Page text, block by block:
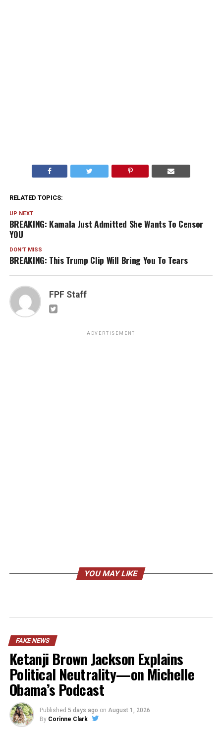
RELATED TOPICS:
UP NEXT
BREAKING: Kamala Just Admitted She Wants To Censor
YOU
DON'T MISS
BREAKING: This Trump Clip Will Bring You To Tears
FPF Staff
ADVERTISEMENT
YOU MAY LIKE
FAKE NEWS
Ketanji Brown Jackson Explains
Political Neutrality—on Michelle
Obama’s Podcast
Published 5 days ago on August 1, 2026
By Corinne Clark